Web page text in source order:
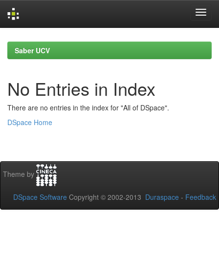
navigationSaber UCV
No Entries in Index
There are no entries in the index for "All of DSpace".
DSpace Home
Theme by
DSpace Software Copyright © 2002-2013 Duraspace - Feedback